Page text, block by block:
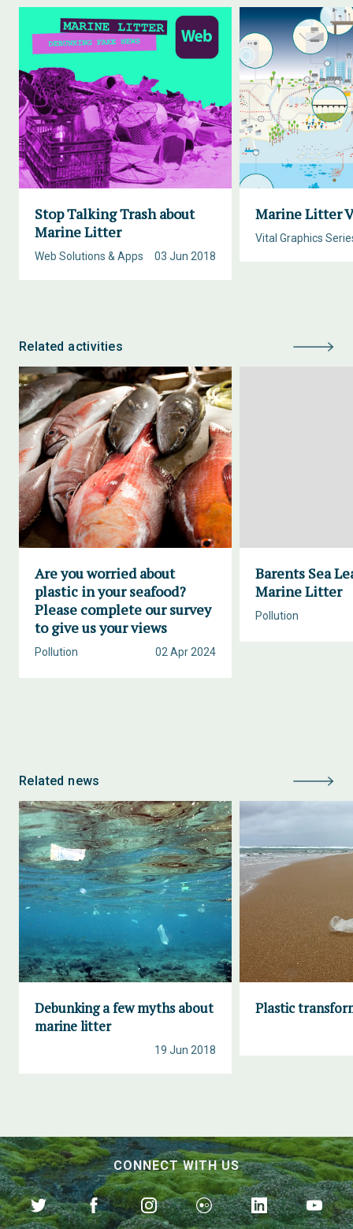
Stop Talking Trash about
Marine Litter
03 Jun 2018
Web Solutions & Apps
Marine Litter
Vital Graphics
Related activities
Are you worried about
plastic in your seafood?
Please complete our survey
to give us your views
02 Apr 2024
Pollution
Barents Sea
Marine Litter
Pollution
Related news
Debunking a few myths about
marine litter
19 Jun 2018
Plastic
CONNECT WITH US